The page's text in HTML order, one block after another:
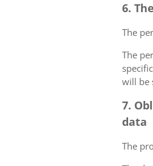
6.
The
The
will be
7.
data
The